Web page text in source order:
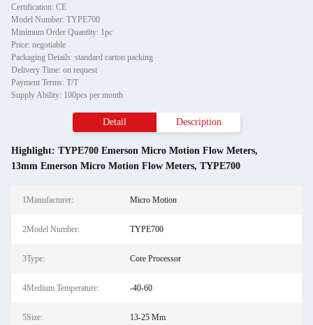
Certification: CE
Model Number: TYPE700
Minimum Order Quantity: 1pc
Price: negotiable
Packaging Details: standard carton packing
Delivery Time: on request
Payment Terms: T/T
Supply Ability: 100pcs per month
Detail Description
Highlight: TYPE700 Emerson Micro Motion Flow Meters,
13mm Emerson Micro Motion Flow Meters, TYPE700
1Manufacturer: Micro Motion
2Model Number: TYPE700
3Type: Core Processor
4Medium Temperature: -40-60
5Size: 13-25 Mm